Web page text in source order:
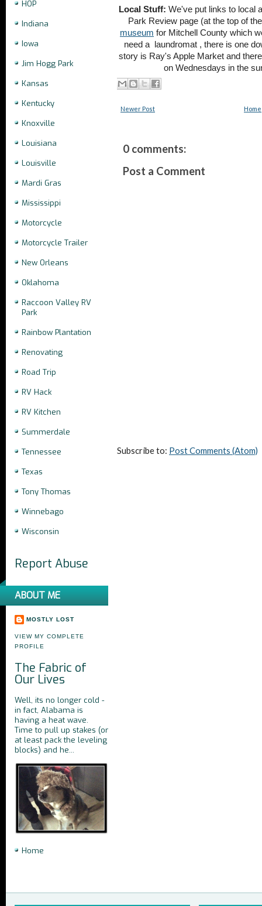
HOP
Indiana
Iowa
Jim Hogg Park
Kansas
Kentucky
Knoxville
Louisiana
Louisville
Mardi Gras
Mississippi
Motorcycle
Motorcycle Trailer
New Orleans
Oklahoma
Raccoon Valley RV
Park
Rainbow Plantation
Renovating
Road Trip
RV Hack
RV Kitchen
Summerdale
Tennessee
Texas
Tony Thomas
Winnebago
Wisconsin
Report Abuse
ABOUT ME
MOSTLY LOST
VIEW MY COMPLETE
PROFILE
The Fabric of
Our Lives
Well, its no longer cold -
in fact, Alabama is
having a heat wave.
Time to pull up stakes (or
at least pack the leveling
blocks) and he...
Home
Local Stuff: We've put links to local
Park Review page (at the top of
museum for Mitchell County which
need a
laundromat , there is one
story is Ray's Apple Market and
on Wednesdays in the
Newer Post Home
0 comments:
Post a Comment
Subscribe to: Post Comments (Atom)